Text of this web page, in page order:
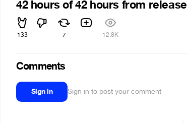
42 hours of 42 hours from release
133 7 12.8K
Comments
Sign in Sign in to post your comment